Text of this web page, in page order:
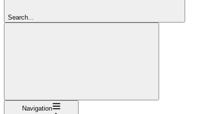
Search...
Navigation